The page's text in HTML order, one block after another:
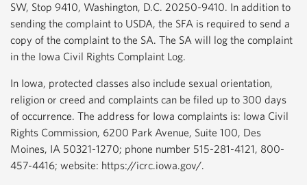
SW, Stop 9410, Washington, D.C. 20250-9410. In addition to
sending the complaint to USDA, the SFA is required to send a
copy of the complaint to the SA. The SA will log the complaint
in the Iowa Civil Rights Complaint Log.
In Iowa, protected classes also include sexual orientation,
religion or creed and complaints can be filed up to 300 days
of occurrence. The address for Iowa complaints is: Iowa Civil
Rights Commission, 6200 Park Avenue, Suite 100, Des
Moines, IA 50321-1270; phone number 515-281-4121, 800-
457-4416; website: https://icrc.iowa.gov/.